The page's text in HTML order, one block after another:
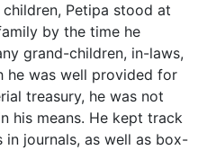
Petipa stood at
by the time he
grand-children, in-laws,
he was well provided for
treasury, he was not
his means. He kept track
journals, as well as box-